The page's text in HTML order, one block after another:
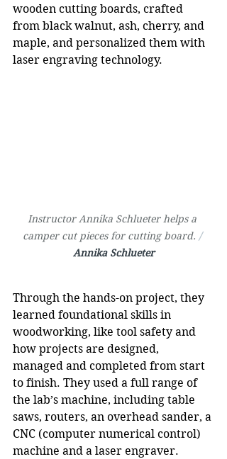
wooden cutting boards, crafted
from black walnut, ash, cherry, and
maple, and personalized them with
laser engraving technology.
Instructor Annika Schlueter helps a
camper cut pieces for cutting board. /
Annika Schlueter
Through the hands-on project, they
learned foundational skills in
woodworking, like tool safety and
how projects are designed,
managed and completed from start
to finish. They used a full range of
the lab’s machine, including table
saws, routers, an overhead sander, a
CNC (computer numerical control)
machine and a laser engraver.